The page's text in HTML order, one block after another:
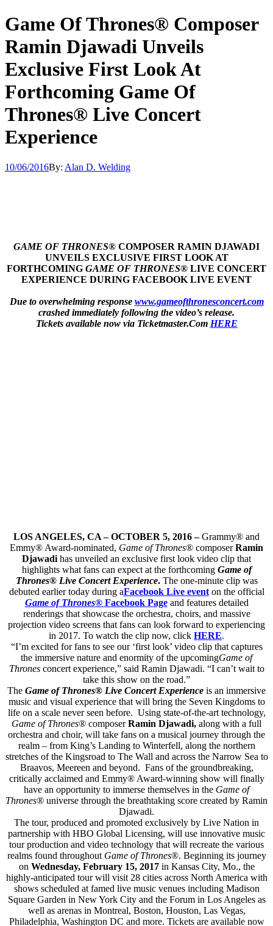
Game Of Thrones® Composer
Ramin Djawadi Unveils
Exclusive First Look At
Forthcoming Game Of
Thrones® Live Concert
Experience
10/06/2016By: Alan D. Welding
GAME OF THRONES® COMPOSER RAMIN DJAWADI
UNVEILS EXCLUSIVE FIRST LOOK AT
FORTHCOMING GAME OF THRONES® LIVE CONCERT
EXPERIENCE DURING FACEBOOK LIVE EVENT
Due to overwhelming response www.gameofthronesconcert.com
crashed immediately following the video’s release.
Tickets available now via Ticketmaster.Com HERE
LOS ANGELES, CA – OCTOBER 5, 2016 –Grammy® and
Emmy® Award-nominated, Game of Thrones® composerRamin
Djawadi has unveiled an exclusive first look video clip that
highlights what fans can expect at the forthcoming Game of
Thrones® Live Concert Experience. The one-minute clip was
debuted earlier today during aFacebook Live eventon the official
Game of Thrones® Facebook Pageand features detailed
renderings that showcase the orchestra, choirs, and massive
projection video screens that fans can look forward to experiencing
in 2017. To watch the clip now, click HERE.
“I’m excited for fans to see our ‘first look’ video clip that captures
the immersive nature and enormity of the upcomingGame of
Thronesconcert experience,” said Ramin Djawadi. “I can’t wait to
take this show on the road.”
The Game of Thrones® Live Concert Experience is an immersive
music and visual experience that will bring the Seven Kingdoms to
life on a scale never seen before. Using state-of-the-art technology,
Game of Thrones® composerRamin Djawadi, along with a full
orchestra and choir, will take fans on a musical journey through the
realm – from King’s Landing to Winterfell, along the northern
stretches of the Kingsroad to The Wall and across the Narrow Sea to
Braavos, Meereen and beyond. Fans of the groundbreaking,
critically acclaimed and Emmy® Award-winning show will finally
have an opportunity to immerse themselves in the Game of
Thrones® universe through the breathtaking score created by Ramin
Djawadi.
The tour, produced and promoted exclusively by Live Nation in
partnership with HBO Global Licensing, will use innovative music
tour production and video technology that will recreate the various
realms found throughout Game of Thrones®. Beginning its journey
on Wednesday, February 15, 2017in Kansas City, Mo., the
highly-anticipated tour will visit 28 cities across North America with
shows scheduled at famed live music venues including Madison
Square Garden in New York City and the Forum in Los Angeles as
well as arenas in Montreal, Boston, Houston, Las Vegas,
Philadelphia, Washington DC and more. Tickets are available now